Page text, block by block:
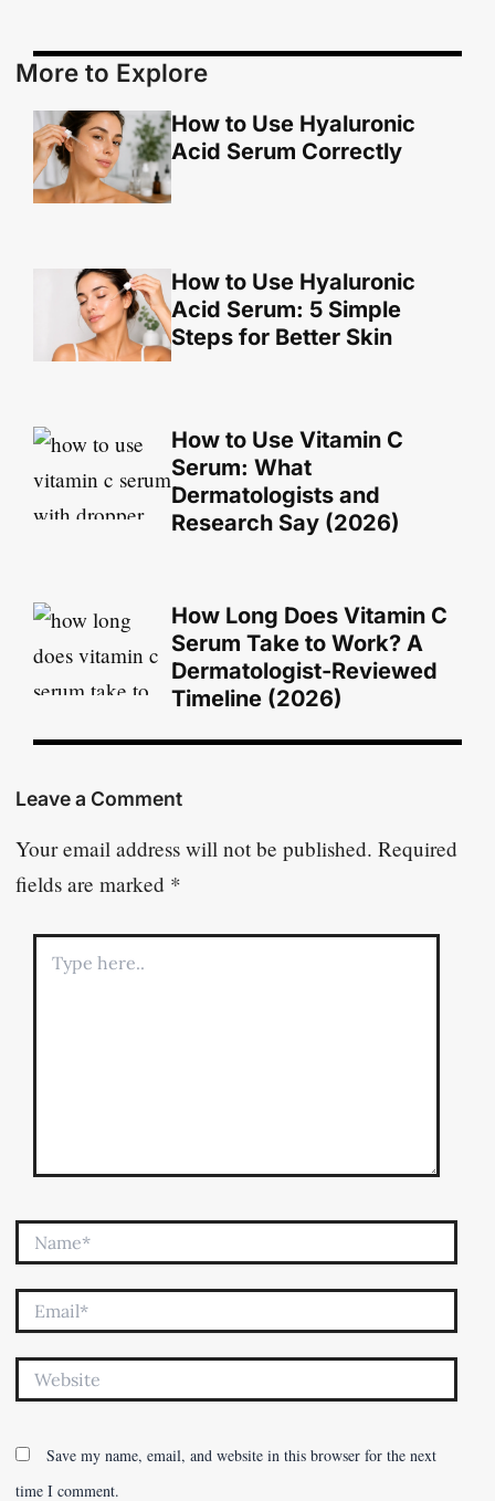
More to Explore
How to Use Hyaluronic
Acid Serum Correctly
How to Use Hyaluronic
Acid Serum: 5 Simple
Steps for Better Skin
How to Use Vitamin C
Serum: What
Dermatologists and
Research Say (2026)
How Long Does Vitamin C
Serum Take to Work? A
Dermatologist-Reviewed
Timeline (2026)
Leave a Comment
Your email address will not be published. Required
fields are marked *
Type
Name*
Email*
Website
Save my name, email, and website in this browser for the next
time I comment.